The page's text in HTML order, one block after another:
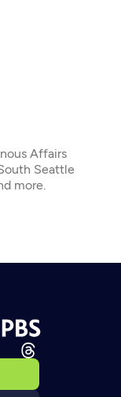
Affairs
Seattle
more.